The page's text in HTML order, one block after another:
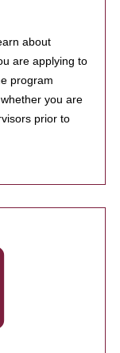
about
are applying to
program
you are
prior to